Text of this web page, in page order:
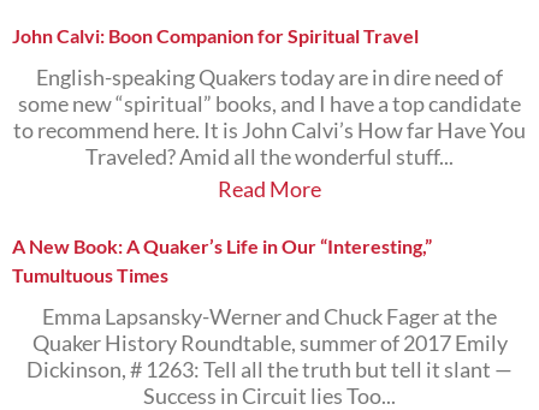
John Calvi: Boon Companion for Spiritual Travel
English-speaking Quakers today are in dire need of
some new “spiritual” books, and I have a top candidate
to recommend here. It is John Calvi’s How far Have You
Traveled? Amid all the wonderful stuff...
Read More
A New Book: A Quaker’s Life in Our “Interesting,”
Tumultuous Times
Emma Lapsansky-Werner and Chuck Fager at the
Quaker History Roundtable, summer of 2017 Emily
Dickinson, # 1263: Tell all the truth but tell it slant —
Success in Circuit lies Too...